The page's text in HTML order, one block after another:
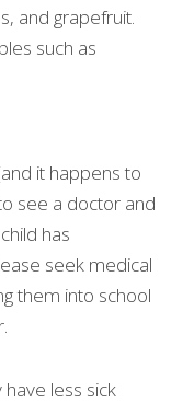
and grapefruit.
such as
it happens to
see a doctor and
has
seek medical
them into school
less sick